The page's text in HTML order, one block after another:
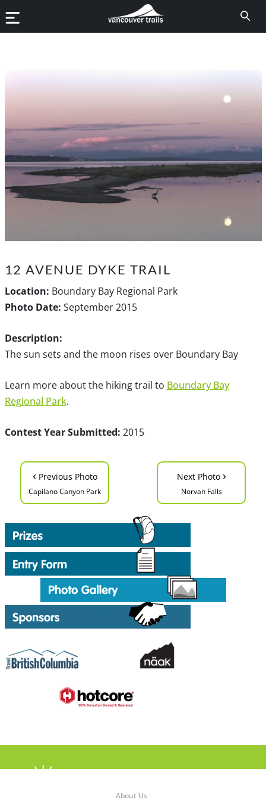
12 AVENUE DYKE TRAIL
Location: Boundary Bay Regional Park
Photo Date: September 2015
Description:
The sun sets and the moon rises over Boundary Bay
Learn more about the hiking trail to Boundary Bay
Regional Park.
Contest Year Submitted: 2015
‹ Previous Photo
Capilano Canyon Park
Next Photo ›
Norvan Falls
About Us